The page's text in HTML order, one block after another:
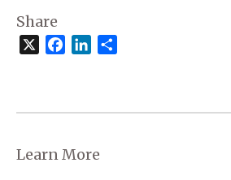
Share
FacebookLinkedIn
Learn More